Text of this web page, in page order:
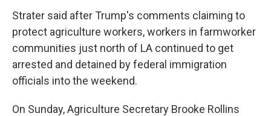
Strater said after Trump's comments claiming to
protect agriculture workers, workers in farmworker
communities just north of LA continued to get
arrested and detained by federal immigration
officials into the weekend.
On Sunday, Agriculture Secretary Brooke Rollins